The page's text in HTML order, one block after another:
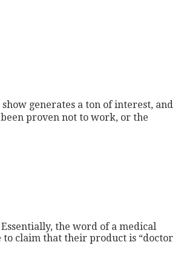
generates a ton of interest, and
proven not to work, or the
the word of a medical
claim that their product is “doctor